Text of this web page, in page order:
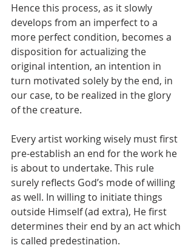
Hence this process, as it slowly
develops from an imperfect to a
more perfect condition, becomes a
disposition for actualizing the
original intention, an intention in
turn motivated solely by the end, in
our case, to be realized in the glory
of the creature.
Every artist working wisely must first
pre-establish an end for the work he
is about to undertake. This rule
surely reflects God’s mode of willing
as well. In willing to initiate things
outside Himself (ad extra), He first
determines their end by an act which
is called predestination.